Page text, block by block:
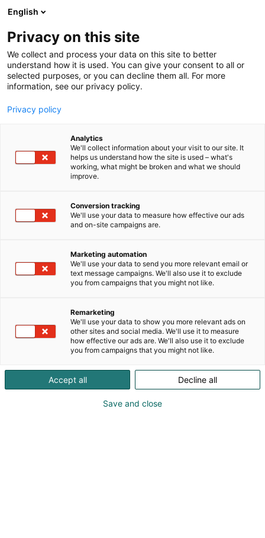
Skip
to
content
English
Privacy on this site
We collect and process your data on this site to better
understand how it is used. You can give your consent to all or
selected purposes, or you can decline them all. For more
information, see our privacy policy.
Privacy policy
Analytics
We'll collect information about your visit to our site. It
helps us understand how the site is used – what's
working, what might be broken and what we should
improve.
Conversion tracking
We'll use your data to measure how effective our ads
and on-site campaigns are.
Marketing automation
We'll use your data to send you more relevant email or
text message campaigns. We'll also use it to exclude
you from campaigns that you might not like.
Remarketing
We'll use your data to show you more relevant ads on
other sites and social media. We'll use it to measure
how effective our ads are. We'll also use it to exclude
you from campaigns that you might not like.
Accept all Decline all
Save and close